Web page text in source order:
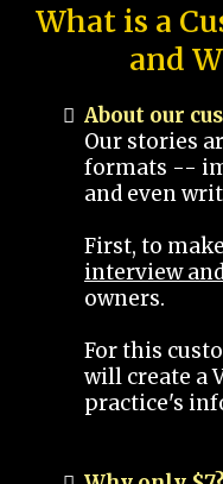
What is a
and
About our
Our stories
formats --
and even
First, to
interview
owners.
For this
will create a
practice's